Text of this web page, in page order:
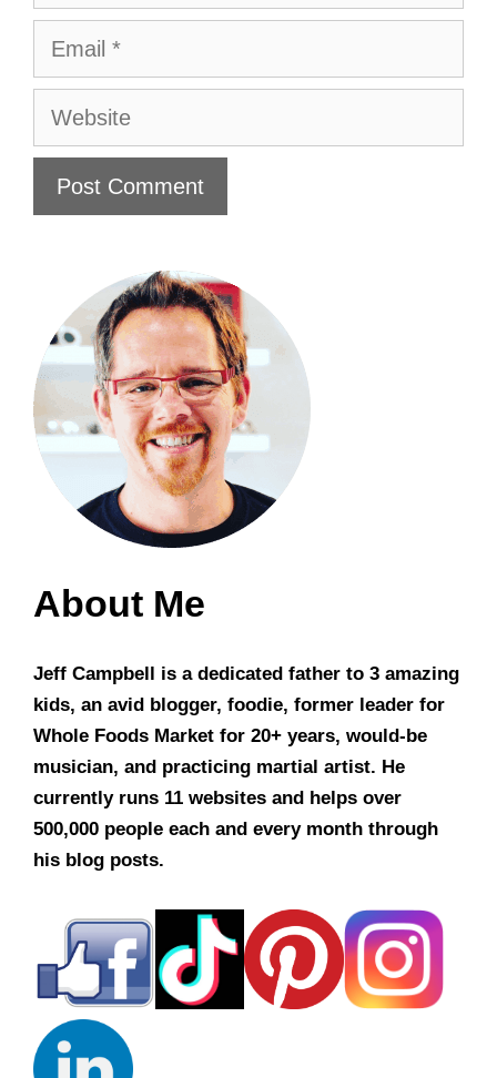
Email
Website
About Me
Jeff Campbell is a dedicated father to 3 amazing
kids, an avid blogger, foodie, former leader for
Whole Foods Market for 20+ years, would-be
musician, and practicing martial artist. He
currently runs 11 websites and helps over
500,000 people each and every month through
his blog posts.